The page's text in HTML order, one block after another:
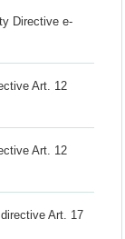
Directive e-
Art. 12
Art. 12
Art. 17